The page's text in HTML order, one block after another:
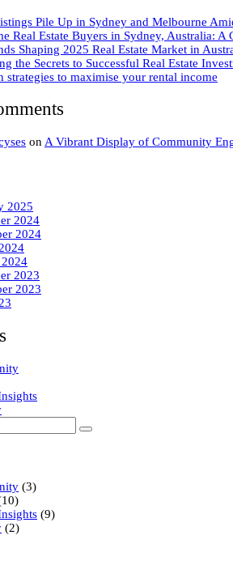
Pile Up in Sydney and Melbourne
Real Estate Buyers in Sydney, Australia: A
Shaping 2025 Real Estate Market in
the Secrets to Successful Real Estate
strategies to maximise your rental income
on A Vibrant Display of Community
2025
2024
2024
2023
2023
(3)
(9)
(2)